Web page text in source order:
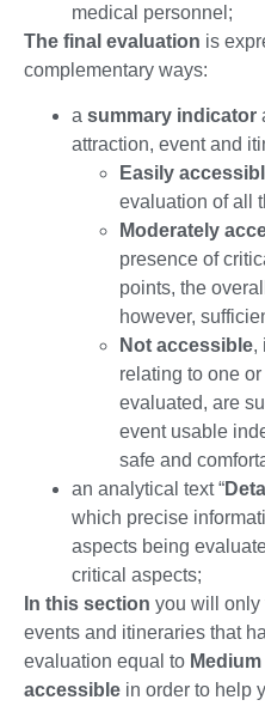
medical personnel;
The final evaluation is
complementary ways:
a summary indicator
attraction, event and
Easily
evaluation of all
Moderately
presence of
points, the
however,
Not accessible,
relating to one
evaluated, are
event usable
safe and
an analytical text “
which precise
aspects being
critical aspects;
In this section you will only
events and itineraries that
evaluation equal to
accessible in order to help